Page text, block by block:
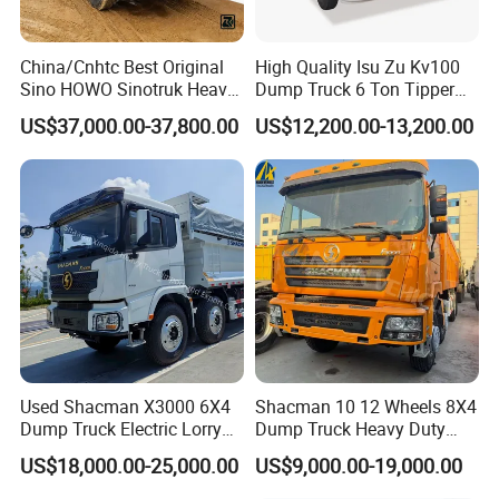
Item
Value
Condition
New
Horsepower
400hp
Emission Standard
Euro 6
Drive Wheel
8x4
China/Cnhtc Best Original
Sino HOWO Sinotruk Heavy
Duty New 6X4 10 Wheels
371HP 15/25/30 T/Ton
Dumper/Dump/Tipper
Truck Price for
Diesel/Mining/Mine/Ethiopi
a
US$37,000.00-37,800.00
High Quality Isu Zu Kv100
Dump Truck 6 Ton Tipper
Truck 4*2 Light Duty Dump
Truck
US$12,200.00-13,200.00
Used Shacman X3000 6X4
Dump Truck Electric Lorry
Mining Tipper Cargo Heavy
Duty Transport HOWO Light
US$18,000.00-25,000.00
Shacman 10 12 Wheels 8X4
Dump Truck Heavy Duty
Tipper Truck Dump Truck
US$9,000.00-19,000.00